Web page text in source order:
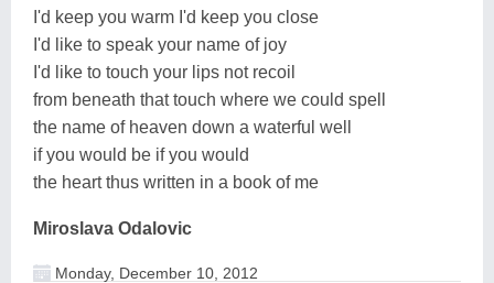
I'd keep you warm I'd keep you close
I'd like to speak your name of joy
I'd like to touch your lips not recoil
from beneath that touch where we could spell
the name of heaven down a waterful well
if you would be if you would
the heart thus written in a book of me
Miroslava Odalovic
Monday, December 10, 2012